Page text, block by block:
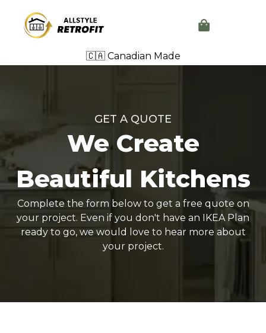
🇨🇦 Canadian Made
GET A QUOTE
We Create
Beautiful Kitchens
Complete the form below to get a free quote on
your project. Even if you don't have an IKEA Plan
ready to go, we would love to hear more about
your project.